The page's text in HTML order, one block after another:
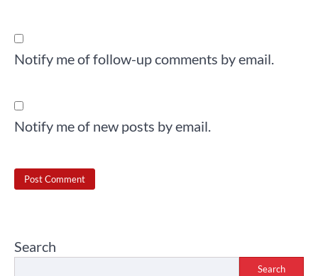
Notify me of follow-up comments by email.
Notify me of new posts by email.
Search
Search